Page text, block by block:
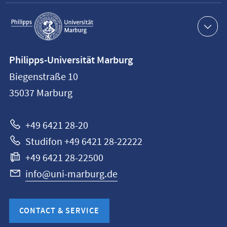
Service
navigation
information
Philipps-
Universität
Philipps-Universität Marburg
Biegenstraße 10
35037 Marburg
+49 6421 28-20
Studifon +49 6421 28-22222
+49 6421 28-22500
info@uni-marburg.de
CONTACT & SERVICE